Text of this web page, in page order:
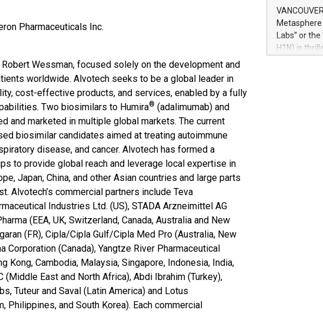
Pharmaceuticals Inc.
Wessman, focused solely on the development and
worldwide. Alvotech seeks to be a global leader in
cost-effective products, and services, enabled by a fully
Two biosimilars to Humira® (adalimumab) and
and marketed in multiple global markets. The current
biosimilar candidates aimed at treating autoimmune
disease, and cancer. Alvotech has formed a
to provide global reach and leverage local expertise in
Japan, China, and other Asian countries and large parts
Alvotech’s commercial partners include Teva
Industries Ltd. (US), STADA Arzneimittel AG
(EEA, UK, Switzerland, Canada, Australia and New
(FR), Cipla/Cipla Gulf/Cipla Med Pro (Australia, New
(Canada), Yangtze River Pharmaceutical
Kong, Cambodia, Malaysia, Singapore, Indonesia, India,
(Middle East and North Africa), Abdi Ibrahim (Turkey),
Tuteur and Saval (Latin America) and Lotus
Philippines, and South Korea). Each commercial
module
Relay42
their data
customers
Marketers
Labs" or the
H1N) is